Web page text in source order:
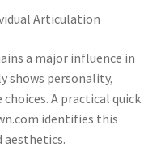
Articulation
a major influence in
shows personality,
A practical quick
identifies this
aesthetics.